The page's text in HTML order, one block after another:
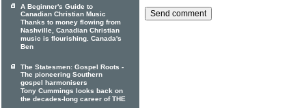
A Beginner's Guide to
Canadian Christian Music
Thanks to money flowing from
Nashville, Canadian Christian
music is flourishing. Canada's
Ben
The Statesmen: Gospel Roots -
The pioneering Southern
gospel harmonisers
Tony Cummings looks back on
the decades-long career of THE